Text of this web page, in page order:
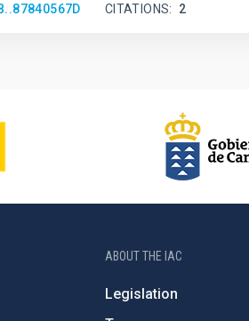
CITATIONS 2
ABOUT THE IAC
Legislation